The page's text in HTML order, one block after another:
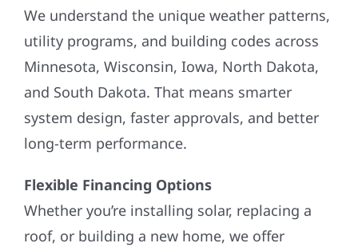
We understand the unique weather patterns,
utility programs, and building codes across
Minnesota, Wisconsin, Iowa, North Dakota,
and South Dakota. That means smarter
system design, faster approvals, and better
long-term performance.
Flexible Financing Options
Whether you’re installing solar, replacing a
roof, or building a new home, we offer